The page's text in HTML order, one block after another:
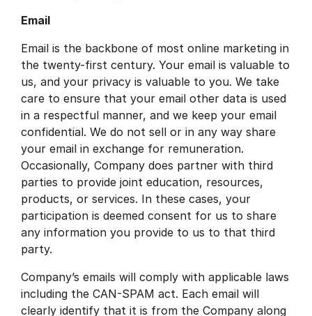
Email
Email is the backbone of most online marketing in
the twenty-first century. Your email is valuable to
us, and your privacy is valuable to you. We take
care to ensure that your email other data is used
in a respectful manner, and we keep your email
confidential. We do not sell or in any way share
your email in exchange for remuneration.
Occasionally, Company does partner with third
parties to provide joint education, resources,
products, or services. In these cases, your
participation is deemed consent for us to share
any information you provide to us to that third
party.
Company’s emails will comply with applicable laws
including the CAN-SPAM act. Each email will
clearly identify that it is from the Company along